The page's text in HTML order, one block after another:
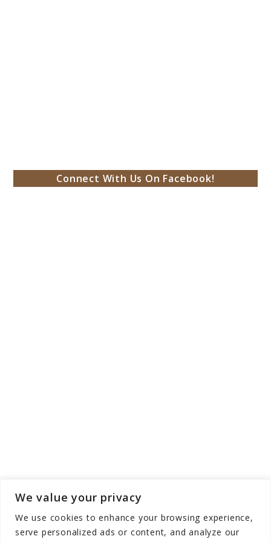
We value your privacy
We use cookies to enhance your browsing experience,
serve personalized ads or content, and analyze our
Connect With Us On Facebook!